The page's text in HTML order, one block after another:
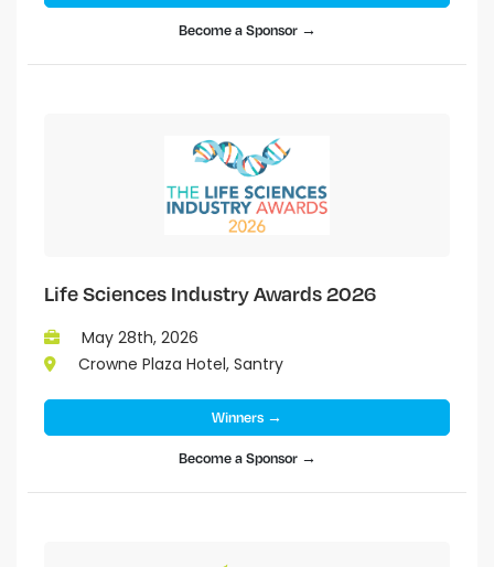
Become a Sponsor →
Life Sciences Industry Awards 2026
May 28th, 2026
Crowne Plaza Hotel, Santry
Winners →
Become a Sponsor →